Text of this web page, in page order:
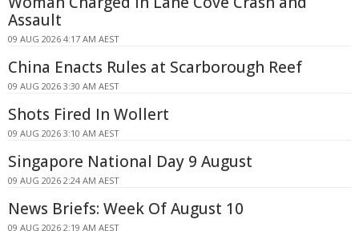
Assault
09 AUG 2026 4:17 AM AEST
China Enacts Rules at Scarborough Reef
09 AUG 2026 3:30 AM AEST
Shots Fired In Wollert
09 AUG 2026 3:10 AM AEST
Singapore National Day 9 August
09 AUG 2026 2:24 AM AEST
News Briefs: Week Of August 10
09 AUG 2026 2:19 AM AEST